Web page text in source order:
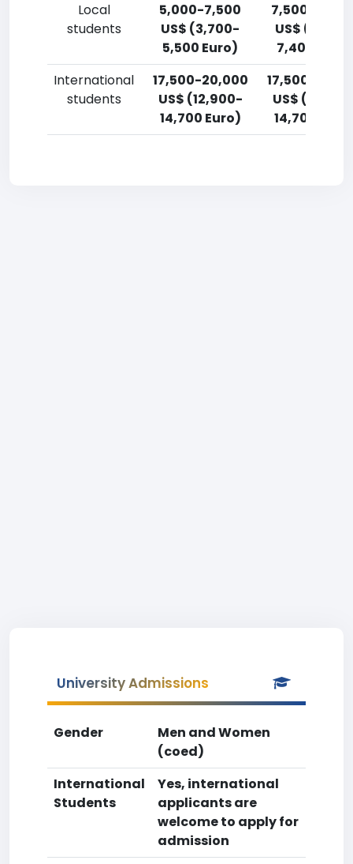
Local
students
5,000-7,500
US$ (3,700-
5,500 Euro)
7,500-
US$ (5,500-
7,400 Euro)
International
students
17,500-20,000
US$ (12,900-
14,700 Euro)
17,500-
US$
14,700
University Admissions
Gender
Men and Women
(coed)
International
Students
Yes, international
applicants are
welcome to apply for
admission